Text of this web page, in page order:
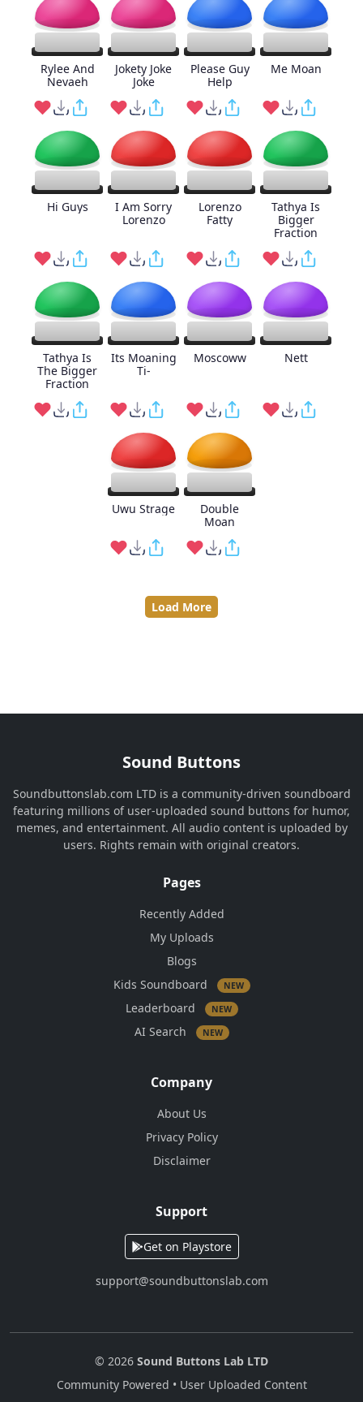
Rylee And
Nevaeh
Jokety Joke
Joke
Please Guy
Help
Me Moan
Hi Guys
I Am Sorry
Lorenzo
Lorenzo
Fatty
Tathya Is
Bigger
Fraction
Tathya Is
The Bigger
Fraction
Its Moaning
Ti-
Moscoww Nett
Uwu Strage
Double
Moan
Load More
Sound Buttons
Soundbuttonslab.com LTD is a community-driven soundboard
featuring millions of user-uploaded sound buttons for humor,
memes, and entertainment. All audio content is uploaded by
users. Rights remain with original creators.
Pages
Recently Added
My Uploads
Blogs
Kids Soundboard
NEW
Leaderboard NEW
AI Search NEW
Company
About Us
Privacy Policy
Disclaimer
Support
Get on Playstore
support@soundbuttonslab.com
© 2026 Sound Buttons Lab LTD
Community Powered • User Uploaded Content